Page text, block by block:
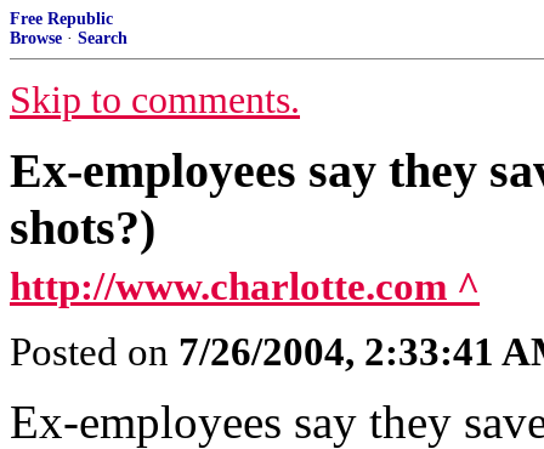
Free Republic
Browse · Search
Skip to comments.
Ex-employees say they
shots?)
http://www.charlotte.com ^
Posted on 7/26/2004, 2:33:41
Ex-employees say they